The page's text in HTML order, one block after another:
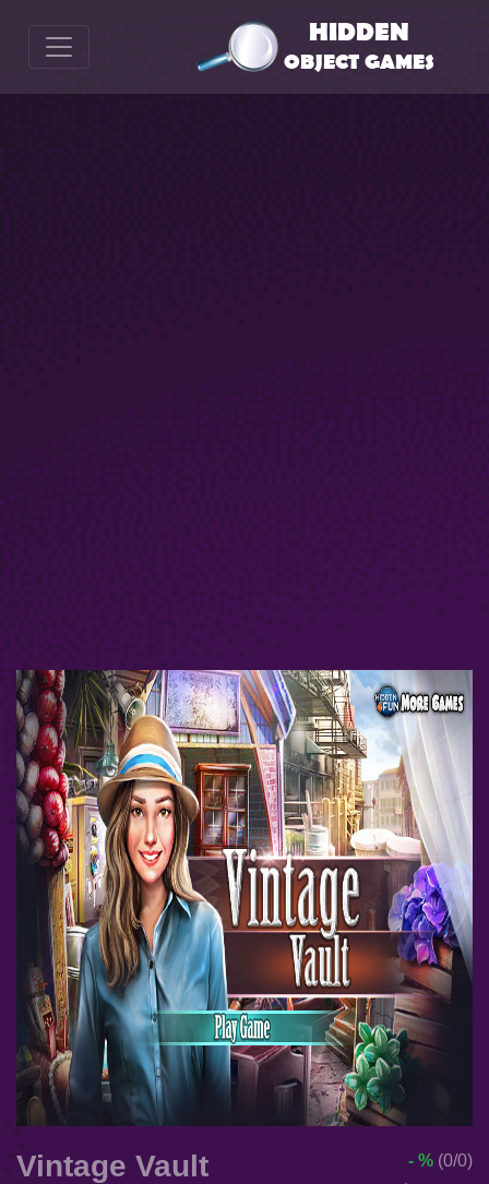
Vintage Vault - % (0/0)